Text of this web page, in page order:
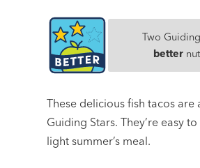
Two
better
These delicious fish tacos
Guiding Stars. They’re easy
light summer’s meal.